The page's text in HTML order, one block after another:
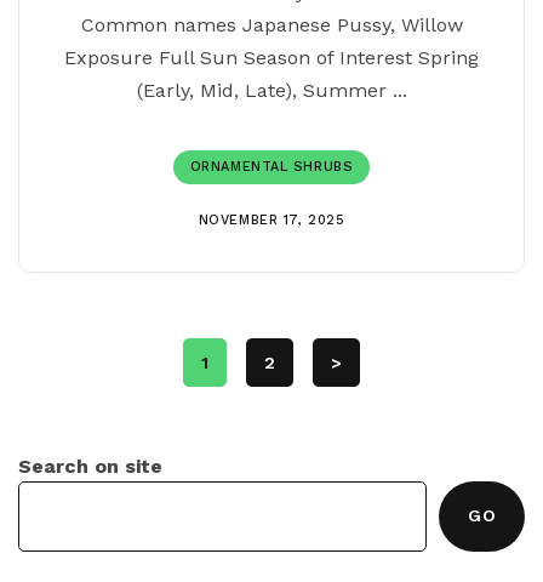
Common names Japanese Pussy, Willow
Exposure Full Sun Season of Interest Spring
(Early, Mid, Late), Summer ...
ORNAMENTAL SHRUBS
NOVEMBER 17, 2025
1 2 >
Search on site
GO